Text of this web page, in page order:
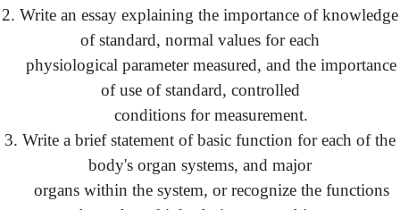
2. Write an essay explaining the importance of knowledge
of standard, normal values for each
physiological parameter measured, and the importance
of use of standard, controlled
conditions for measurement.
3. Write a brief statement of basic function for each of the
body's organ systems, and major
organs within the system, or recognize the functions